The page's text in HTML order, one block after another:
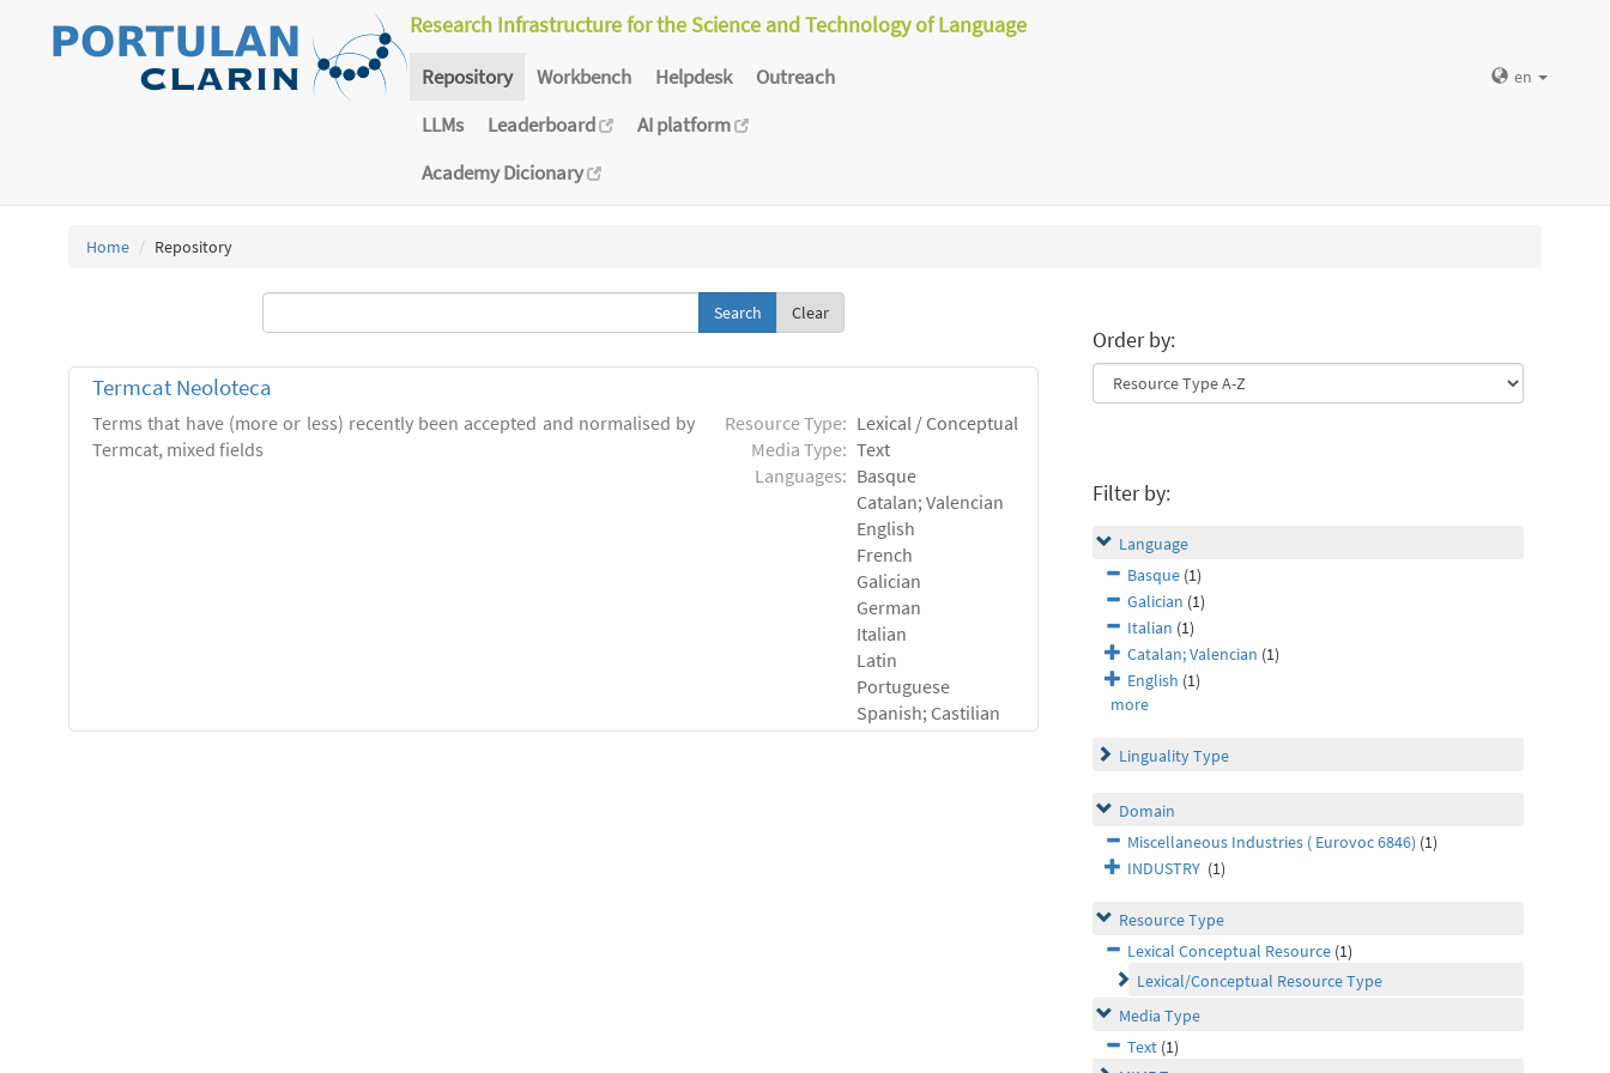
Research Infrastructure for the Science and Technology of Language
Repository Workbench Helpdesk
Outreach
LLMs
Leaderboard
AI platform
Academy Dicionary
en
Home Repository
Clear
Termcat Neoloteca
Terms that have (more or less) recently been accepted and normalised by
Termcat, mixed fields
Resource Type: Lexical / Conceptual
Media Type: Text
Languages: Basque
Catalan; Valencian
English
French
Galician
German
Italian
Latin
Portuguese
Spanish; Castilian
Order by:
Filter by:
Language
Basque (1)
Galician (1)
Italian (1)
Catalan; Valencian (1)
English (1)
more
Linguality Type
Domain
Miscellaneous Industries ( Eurovoc 6846) (1)
INDUSTRY (1)
Resource Type
Lexical Conceptual Resource (1)
Lexical/Conceptual Resource Type
Media Type
Text (1)